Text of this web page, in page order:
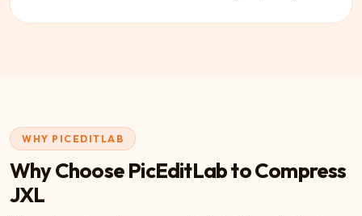
WHY PICEDITLAB
Why Choose PicEditLab to Compress
JXL